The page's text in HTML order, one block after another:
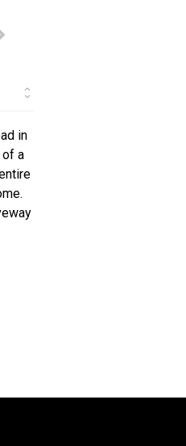
in
of a